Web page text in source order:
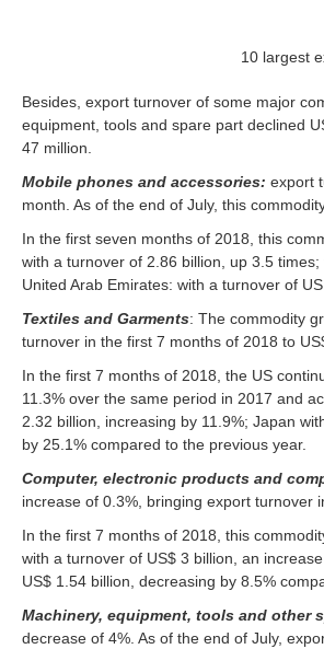
10 largest
Besides, export turnover of some major
equipment, tools and spare part declined
47 million.
Mobile phones and accessories: export
month. As of the end of July, this
In the first seven months of 2018, this
with a turnover of 2.86 billion, up 3.5
United Arab Emirates: with a turnover of
Textiles and Garments: The commodity
turnover in the first 7 months of 2018 to
In the first 7 months of 2018, the US
11.3% over the same period in 2017 and
2.32 billion, increasing by 11.9%; Japan
by 25.1% compared to the previous year.
Computer, electronic products and
increase of 0.3%, bringing export turnover
In the first 7 months of 2018, this
with a turnover of US$ 3 billion, an
US$ 1.54 billion, decreasing by 8.5%
Machinery, equipment, tools and other
decrease of 4%. As of the end of July,